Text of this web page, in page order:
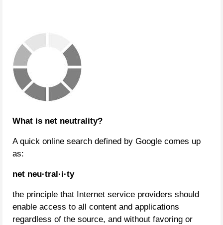
What is net neutrality?
A quick online search defined by Google comes up
as:
net neu·tral·i·ty
the principle that Internet service providers should
enable access to all content and applications
regardless of the source, and without favoring or